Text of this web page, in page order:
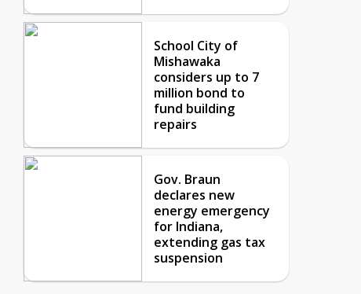
School City of
Mishawaka
considers up to 7
million bond to
fund building
repairs
Gov. Braun
declares new
energy emergency
for Indiana,
extending gas tax
suspension